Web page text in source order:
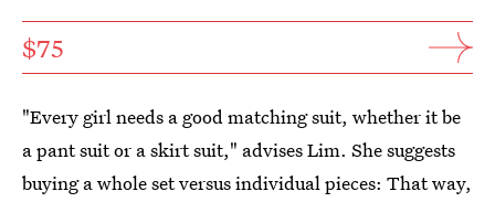
$75
"Every girl needs a good matching suit, whether it be
a pant suit or a skirt suit," advises Lim. She suggests
buying a whole set versus individual pieces: That way,